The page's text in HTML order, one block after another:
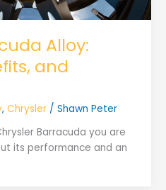
Alloy:
and
, Chrysler/ Shawn Peter
Barracuda you are
its performance and an